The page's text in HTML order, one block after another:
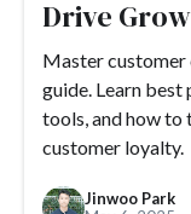
#slack #tools
#ActiveCampaign
#alternatives
#appearance
Drive
Master
guide. Learn best
tools, and how
customer loyalty.
Jinwoo Park